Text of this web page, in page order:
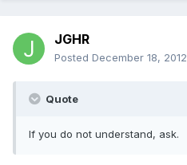
JGHR
Posted December 18, 2012
Quote
If you do not understand, ask.